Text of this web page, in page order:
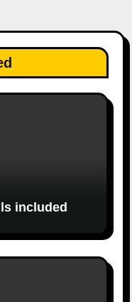
included